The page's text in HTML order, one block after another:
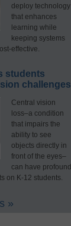
deploy technology
that enhances
learning while
keeping systems
effective.
students
challenges
Central vision
loss–a condition
that impairs the
ability to see
objects directly in
front of the eyes–
can have profound
on K-12 students.
»